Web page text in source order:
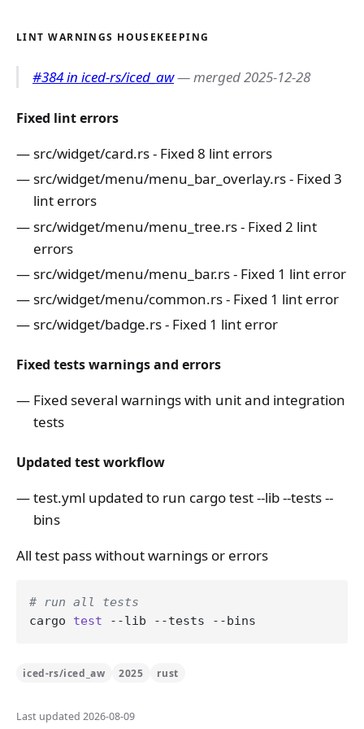
LINT WARNINGS HOUSEKEEPING
#384 in iced-rs/iced_aw— merged 2025-12-28
Fixed lint errors
src/widget/card.rs - Fixed 8 lint errors
src/widget/menu/menu_bar_overlay.rs - Fixed 3
lint errors
src/widget/menu/menu_tree.rs - Fixed 2 lint
errors
src/widget/menu/menu_bar.rs - Fixed 1 lint error
src/widget/menu/common.rs - Fixed 1 lint error
src/widget/badge.rs - Fixed 1 lint error
Fixed tests warnings and errors
Fixed several warnings with unit and integration
tests
Updated test workflow
test.yml updated to run cargo test --lib --tests --
bins
All test pass without warnings or errors
# run all tests
cargo test
iced-rs/iced_aw 2025 rust
Last updated 2026-08-09